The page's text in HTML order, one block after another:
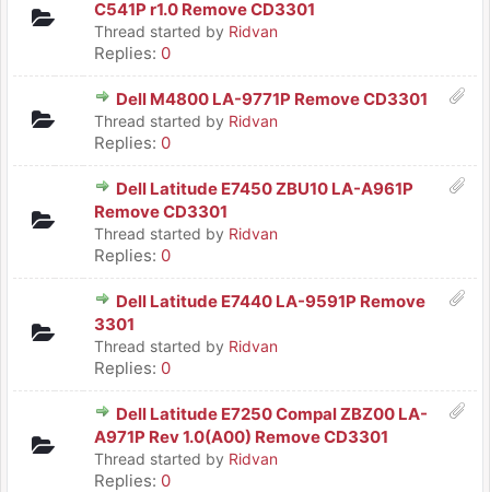
C541P r1.0 Remove CD3301
Thread started by Ridvan
Replies: 0
Dell M4800 LA-9771P Remove CD3301
Thread started by Ridvan
Replies: 0
Dell Latitude E7450 ZBU10 LA-A961P
Remove CD3301
Thread started by Ridvan
Replies: 0
Dell Latitude E7440 LA-9591P Remove
3301
Thread started by Ridvan
Replies: 0
Dell Latitude E7250 Compal ZBZ00 LA-
A971P Rev 1.0(A00) Remove CD3301
Thread started by Ridvan
Replies: 0